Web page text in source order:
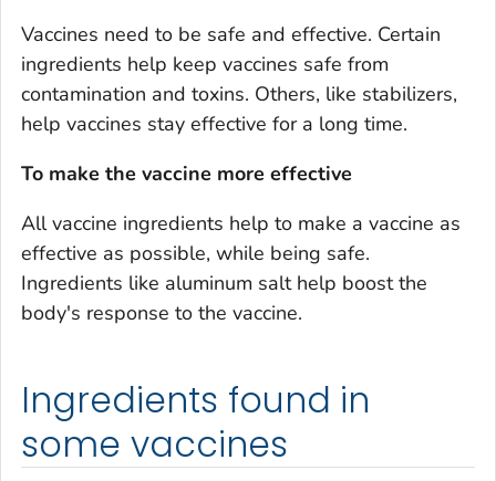
Vaccines need to be safe and effective. Certain
ingredients help keep vaccines safe from
contamination and toxins. Others, like stabilizers,
help vaccines stay effective for a long time.
To make the vaccine more effective
All vaccine ingredients help to make a vaccine as
effective as possible, while being safe.
Ingredients like aluminum salt help boost the
body's response to the vaccine.
Ingredients found in
some vaccines